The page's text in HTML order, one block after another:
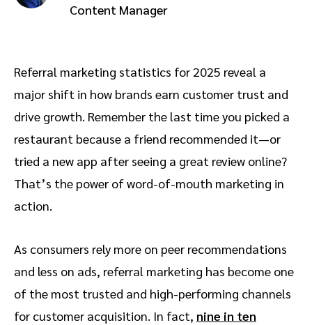
Saas partnership marketing
Content Manager
Referral marketing statistics for 2025 reveal a
major shift in how brands earn customer trust and
drive growth. Remember the last time you picked a
restaurant because a friend recommended it—or
tried a new app after seeing a great review online?
That’s the power of word-of-mouth marketing in
action.
As consumers rely more on peer recommendations
and less on ads, referral marketing has become one
of the most trusted and high-performing channels
for customer acquisition. In fact, nine in ten